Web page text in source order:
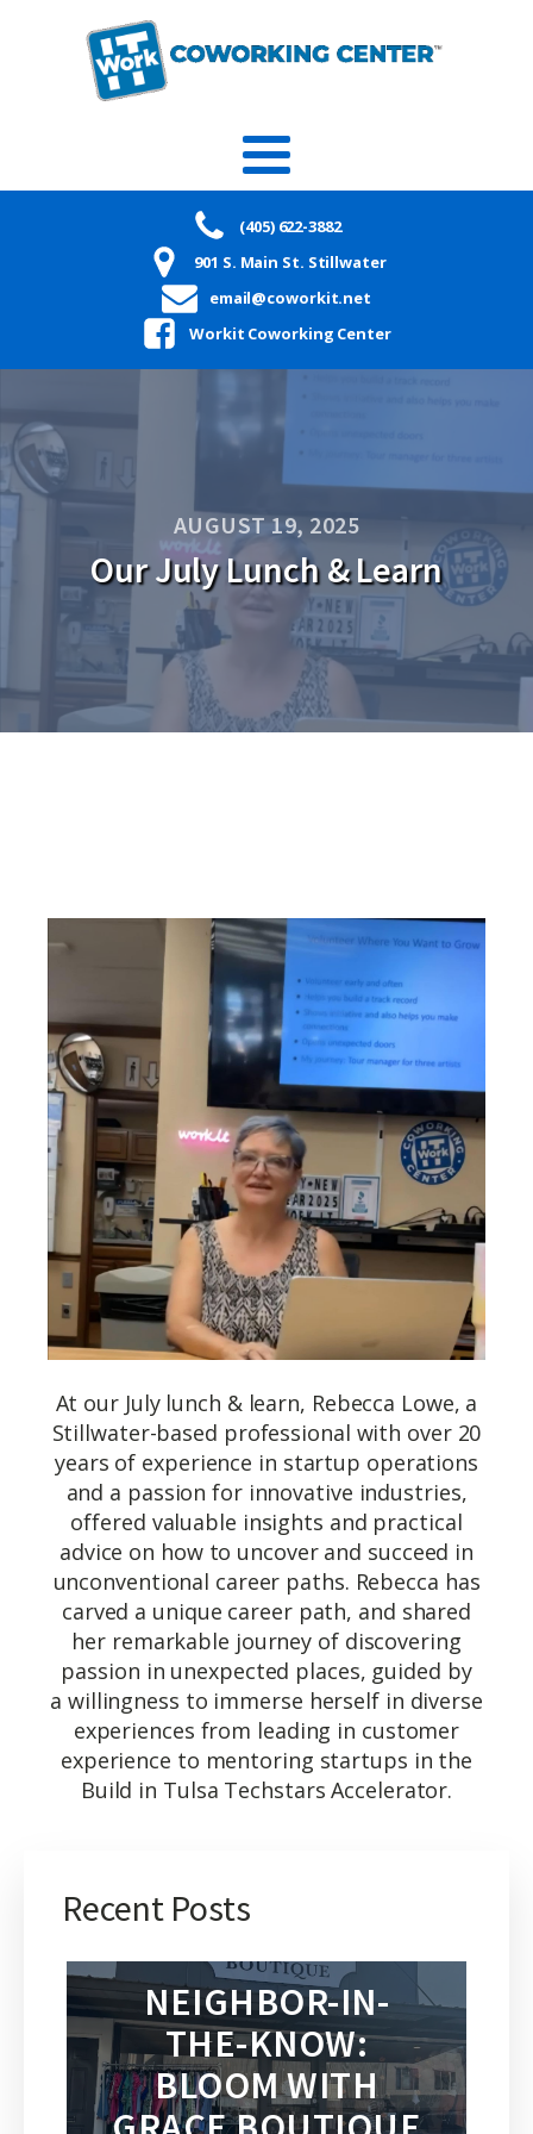
(405) 622-3882
901 S. Main St. Stillwater
email@coworkit.net
Workit Coworking Center
AUGUST 19, 2025
Our July Lunch & Learn
At our July lunch & learn, Rebecca Lowe, a
Stillwater-based professional with over 20
years of experience in startup operations
and a passion for innovative industries,
offered valuable insights and practical
advice on how to uncover and succeed in
unconventional career paths. Rebecca has
carved a unique career path, and shared
her remarkable journey of discovering
passion in unexpected places, guided by
a willingness to immerse herself in diverse
experiences from leading in customer
experience to mentoring startups in the
Build in Tulsa Techstars Accelerator.
Recent Posts
NEIGHBOR-IN-
THE-KNOW:
BLOOM WITH